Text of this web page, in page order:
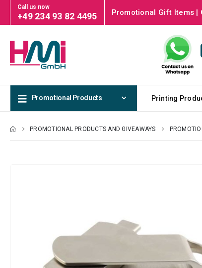
Call us now
+49 234 93 82 4495 Promotional Gift Items |
Promotional Products Printing
PROMOTIONAL PRODUCTS AND GIVEAWAYS